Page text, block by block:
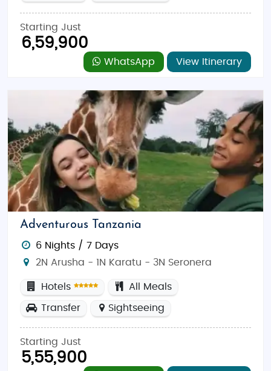
Starting Just
6,59,900
WhatsApp View Itinerary
Adventurous Tanzania
6 Nights / 7 Days
2N Arusha - 1N Karatu - 3N Seronera
Hotels All Meals
Transfer Sightseeing
Starting Just
5,55,900